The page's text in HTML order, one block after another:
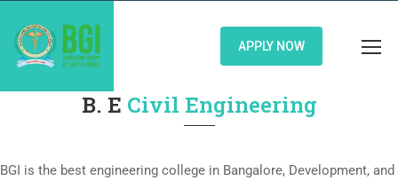
APPLY NOW
B. E Civil Engineering
BGI is the best engineering college in Bangalore, Development, and